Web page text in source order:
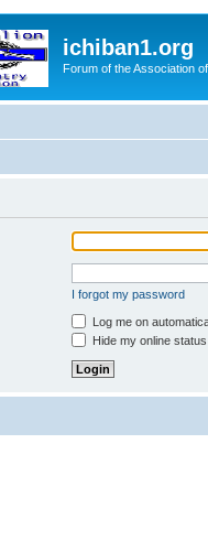
ichiban1.org
Forum of the Association
I forgot my password
Log me on
Hide my online